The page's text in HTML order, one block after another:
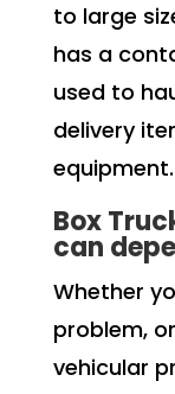
to large
has a
used to
delivery
equipment.
Box
can
Whether
problem,
vehicular